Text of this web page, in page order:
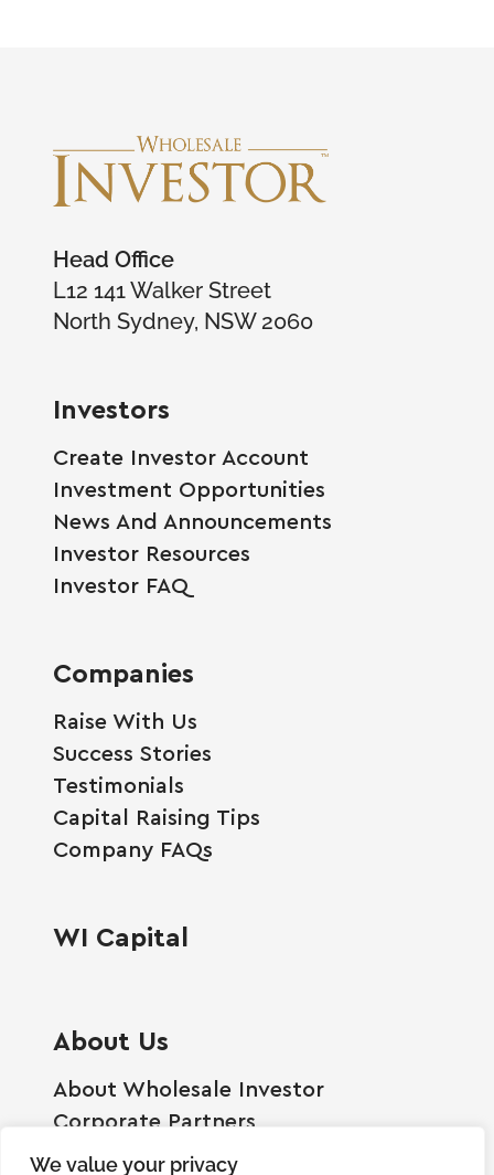
We value your privacy
Head Office
L12 141 Walker Street
North Sydney, NSW 2060
Investors
Create Investor Account
Investment Opportunities
News And Announcements
Investor Resources
Investor FAQ
Companies
Raise With Us
Success Stories
Testimonials
Capital Raising Tips
Company FAQs
WI Capital
About Us
About Wholesale Investor
Corporate Partners
Employment Opportunities